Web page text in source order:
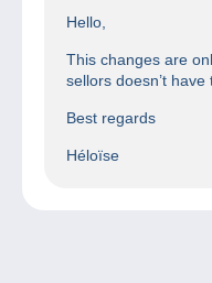
Hello,
This changes are
sellors doesn’t have
Best regards
Héloïse